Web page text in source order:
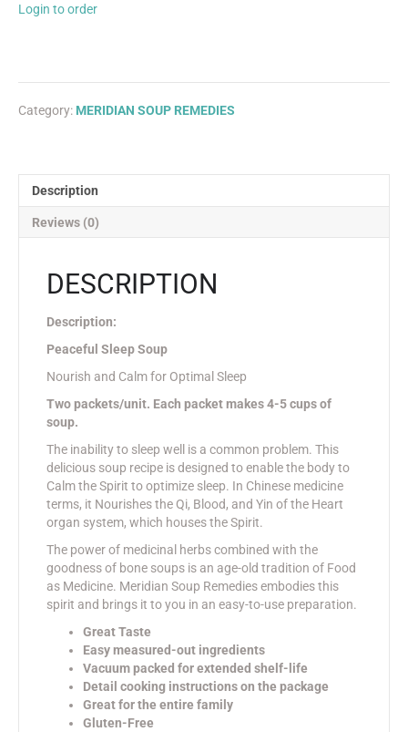
Login to order
Category: MERIDIAN SOUP REMEDIES
Description
Reviews (0)
DESCRIPTION
Description:
Peaceful Sleep Soup
Nourish and Calm for Optimal Sleep
Two packets/unit. Each packet makes 4-5 cups of
soup.
The inability to sleep well is a common problem. This
delicious soup recipe is designed to enable the body to
Calm the Spirit to optimize sleep. In Chinese medicine
terms, it Nourishes the Qi, Blood, and Yin of the Heart
organ system, which houses the Spirit.
The power of medicinal herbs combined with the
goodness of bone soups is an age-old tradition of Food
as Medicine. Meridian Soup Remedies embodies this
spirit and brings it to you in an easy-to-use preparation.
Great Taste
Easy measured-out ingredients
Vacuum packed for extended shelf-life
Detail cooking instructions on the package
Great for the entire family
Gluten-Free